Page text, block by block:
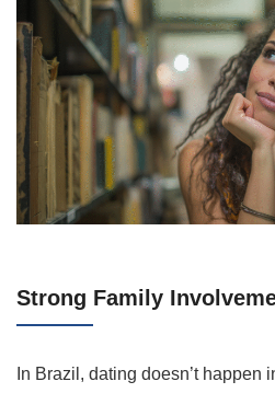
Strong Family
In Brazil, dating doesn’t happen